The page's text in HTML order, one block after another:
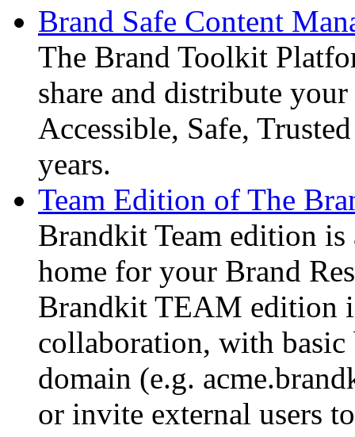
Brand Safe Content
The Brand Toolkit
share and distribute
Accessible, Safe,
years.
Team Edition of The
Brandkit Team edition is
home for your Brand
Brandkit TEAM edition
collaboration, with
domain (e.g.
or invite external users